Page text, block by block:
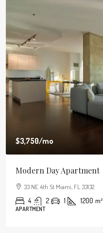
$3,750/mo
Modern Day Apartment
33 NE 4th St Miami, FL 33132
4 2 1 1200 m²
APARTMENT